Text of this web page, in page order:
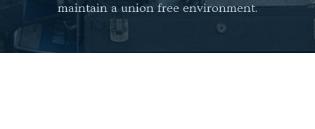
maintain a union free environment.